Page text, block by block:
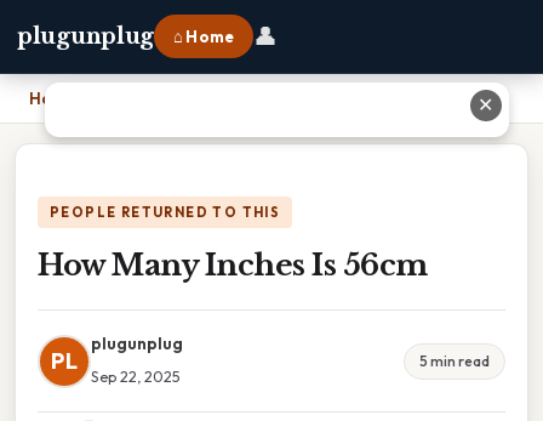
plugunplug ⌂ Home 👤
Home
PEOPLE RETURNED TO THIS
How Many Inches Is 56cm
PL
plugunplug
Sep 22, 2025
5 min read
✕